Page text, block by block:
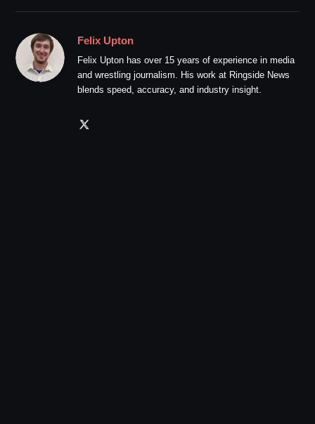
Felix Upton
Felix Upton has over 15 years of experience in media
and wrestling journalism. His work at Ringside News
blends speed, accuracy, and industry insight.